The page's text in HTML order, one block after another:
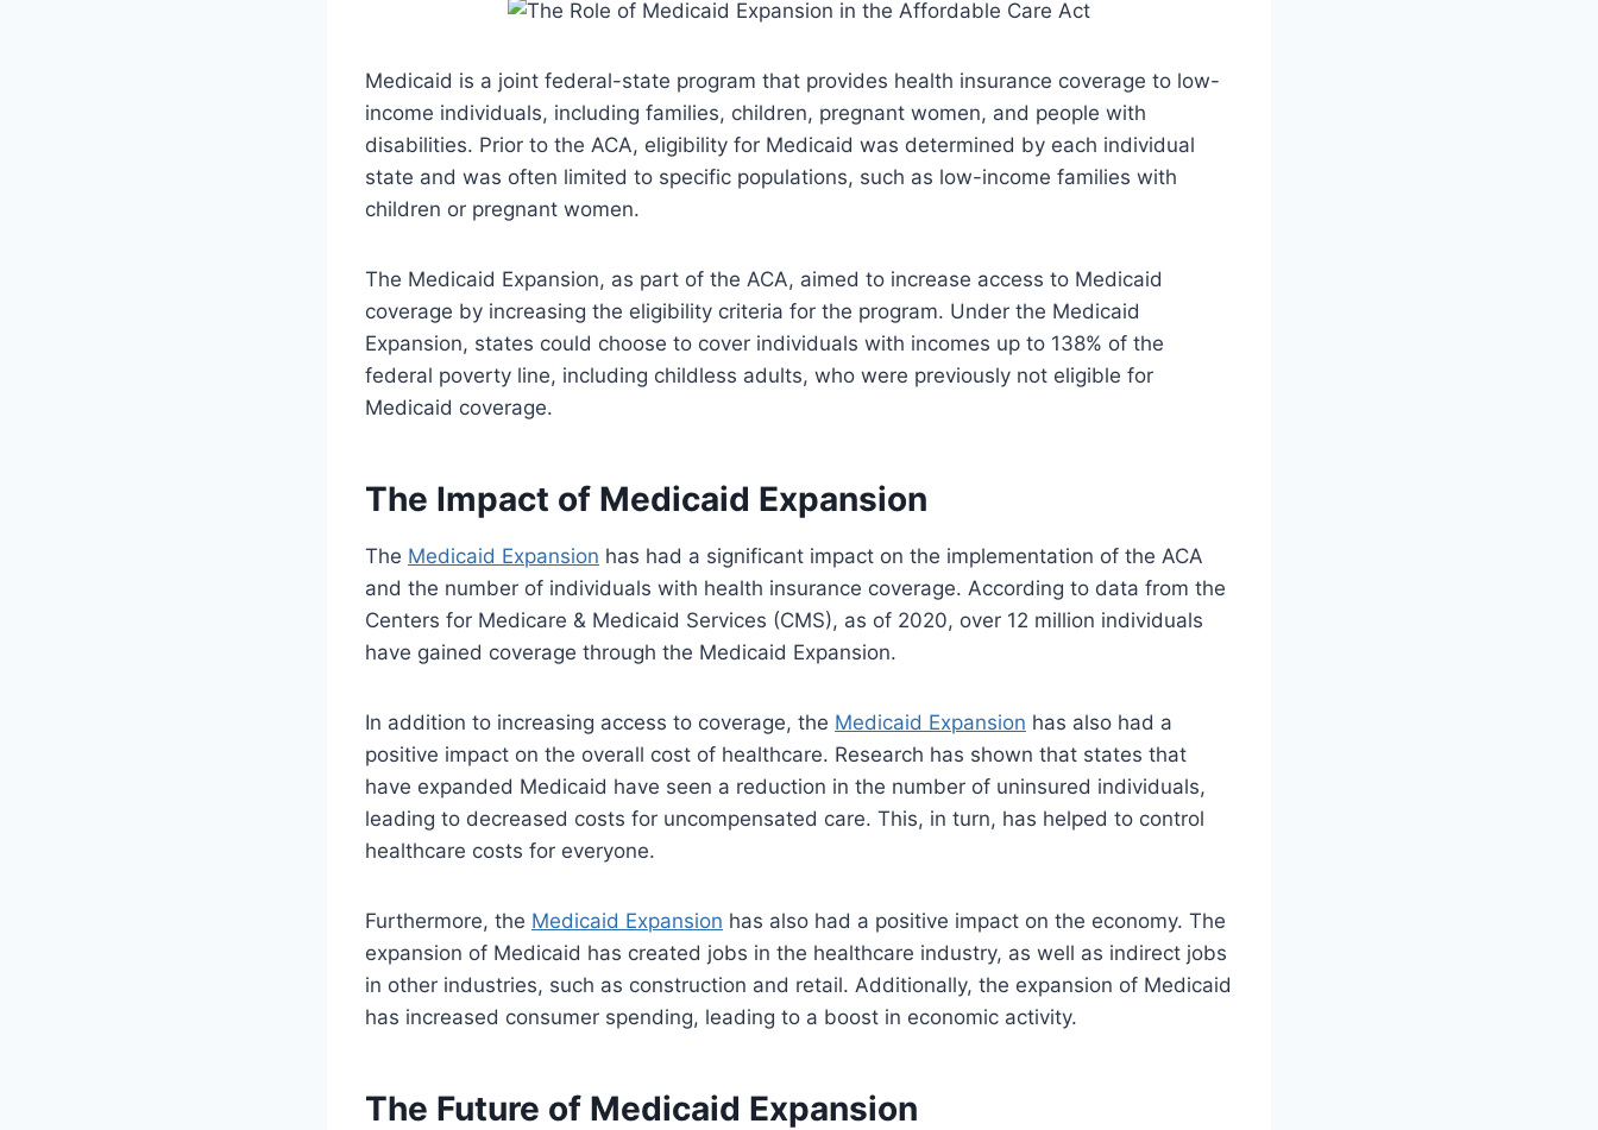
Medicaid is a joint federal-state program that provides health insurance coverage to low-
income individuals, including families, children, pregnant women, and people with
disabilities. Prior to the ACA, eligibility for Medicaid was determined by each individual
state and was often limited to specific populations, such as low-income families with
children or pregnant women.
The Medicaid Expansion, as part of the ACA, aimed to increase access to Medicaid
coverage by increasing the eligibility criteria for the program. Under the Medicaid
Expansion, states could choose to cover individuals with incomes up to 138% of the
federal poverty line, including childless adults, who were previously not eligible for
Medicaid coverage.
The Impact of Medicaid Expansion
The Medicaid Expansion has had a significant impact on the implementation of the ACA
and the number of individuals with health insurance coverage. According to data from the
Centers for Medicare & Medicaid Services (CMS), as of 2020, over 12 million individuals
have gained coverage through the Medicaid Expansion.
In addition to increasing access to coverage, the Medicaid Expansion has also had a
positive impact on the overall cost of healthcare. Research has shown that states that
have expanded Medicaid have seen a reduction in the number of uninsured individuals,
leading to decreased costs for uncompensated care. This, in turn, has helped to control
healthcare costs for everyone.
Furthermore, the Medicaid Expansion has also had a positive impact on the economy. The
expansion of Medicaid has created jobs in the healthcare industry, as well as indirect jobs
in other industries, such as construction and retail. Additionally, the expansion of Medicaid
has increased consumer spending, leading to a boost in economic activity.
The Future of Medicaid Expansion